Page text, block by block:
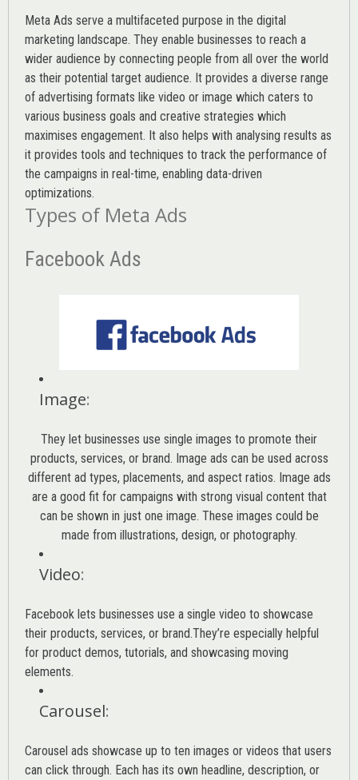
Meta Ads serve a multifaceted purpose in the digital
marketing landscape. They enable businesses to reach a
wider audience by connecting people from all over the world
as their potential target audience. It provides a diverse range
of advertising formats like video or image which caters to
various business goals and creative strategies which
maximises engagement. It also helps with analysing results as
it provides tools and techniques to track the performance of
the campaigns in real-time, enabling data-driven
optimizations.
Types of Meta Ads
Facebook Ads
Image:
They let businesses use single images to promote their
products, services, or brand. Image ads can be used across
different ad types, placements, and aspect ratios. Image ads
are a good fit for campaigns with strong visual content that
can be shown in just one image. These images could be
made from illustrations, design, or photography.
Video:
Facebook lets businesses use a single video to showcase
their products, services, or brand.They’re especially helpful
for product demos, tutorials, and showcasing moving
elements.
Carousel:
Carousel ads showcase up to ten images or videos that users
can click through. Each has its own headline, description, or